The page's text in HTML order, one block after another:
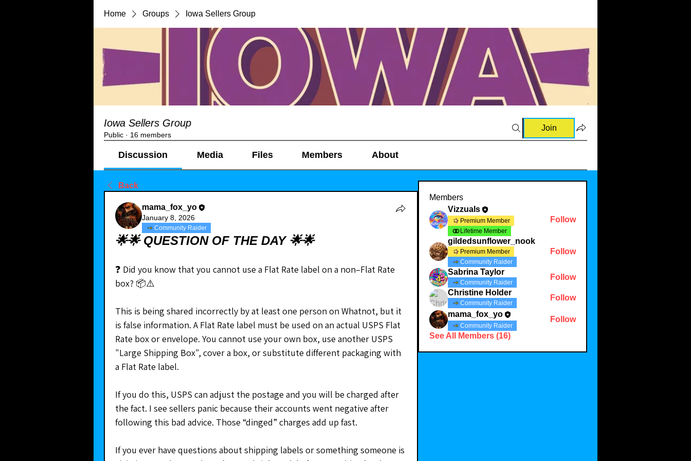
Home Groups Iowa Sellers Group
Iowa Sellers Group
Public · 16 members
Join
Discussion Media Files Members About
Back
mama_fox_yo
January 8, 2026
Community Raider
🌟🌟 QUESTION OF THE DAY 🌟🌟
❓ Did you know that you cannot use a Flat Rate label on a non–Flat Rate
box? 📦⚠️
This is being shared incorrectly by at least one person on Whatnot, but it
is false information. A Flat Rate label must be used on an actual USPS Flat
Rate box or envelope. You cannot use your own box, use another USPS
"Large Shipping Box", cover a box, or substitute different packaging with
a Flat Rate label.
If you do this, USPS can adjust the postage and you will be charged after
the fact. I see sellers panic because their accounts went negative after
following this bad advice. Those “dinged” charges add up fast.
If you ever have questions about shipping labels or something someone is
Members
Vizzuals
Premium Member
Lifetime Member
Follow
gildedsunflower_nook
Premium Member
Community Raider
Follow
Sabrina Taylor
Community Raider
Follow
Christine Holder
Community Raider
Follow
mama_fox_yo
Community Raider
Follow
See All Members (16)